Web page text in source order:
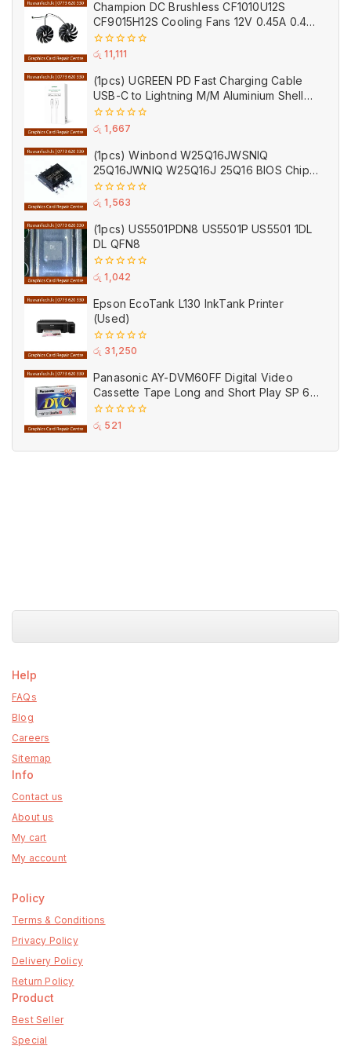
5
Champion DC Brushless CF1010U12S
CF9015H12S Cooling Fans 12V 0.45A 0.40A
VGA GPU Cooler Fan Black for Zotac
(Used)
0
of
5
රු 11,111
(1pcs) UGREEN PD Fast Charging Cable
USB-C to Lightning M/M Aluminium Shell
Braided 1m Cable Black
0
5
රු 1,667
(1pcs) Winbond W25Q16JWSNIQ
25Q16JWNIQ W25Q16J 25Q16 BIOS Chip
(Empty)
0
of
5
රු 1,563
(1pcs) US5501PDN8 US5501P US5501 1DL
DL QFN8
0
5
රු 1,042
Epson EcoTank L130 InkTank Printer
(Used)
0
of
5
රු 31,250
Panasonic AY-DVM60FF Digital Video
Cassette Tape Long and Short Play SP 60
LP 90 MIN DV
0
5
රු 521
Help
FAQs
Blog
Careers
Sitemap
Info
Contact us
About us
My cart
My account
Policy
Terms & Conditions
Privacy Policy
Delivery Policy
Return Policy
Product
Best Seller
Special